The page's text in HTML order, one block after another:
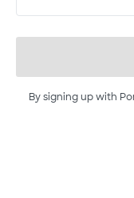
By signing up with